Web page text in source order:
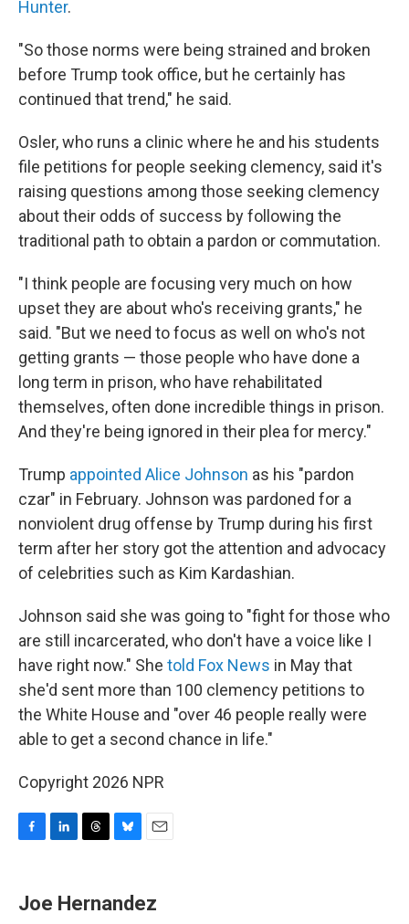
Hunter.
"So those norms were being strained and broken
before Trump took office, but he certainly has
continued that trend," he said.
Osler, who runs a clinic where he and his students
file petitions for people seeking clemency, said it's
raising questions among those seeking clemency
about their odds of success by following the
traditional path to obtain a pardon or commutation.
"I think people are focusing very much on how
upset they are about who's receiving grants," he
said. "But we need to focus as well on who's not
getting grants — those people who have done a
long term in prison, who have rehabilitated
themselves, often done incredible things in prison.
And they're being ignored in their plea for mercy."
Trump appointed Alice Johnson as his "pardon
czar" in February. Johnson was pardoned for a
nonviolent drug offense by Trump during his first
term after her story got the attention and advocacy
of celebrities such as Kim Kardashian.
Johnson said she was going to "fight for those who
are still incarcerated, who don't have a voice like I
have right now." She told Fox News in May that
she'd sent more than 100 clemency petitions to
the White House and "over 46 people really were
able to get a second chance in life."
Copyright 2026 NPR
b
k
e
e
a
e
s
i
l
Joe Hernandez